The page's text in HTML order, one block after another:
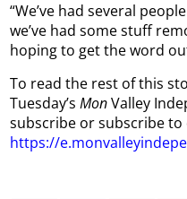
“We’ve had several
we’ve had some stuff
hoping to get the word
To read the rest of this
Tuesday’sMonValley
subscribe or subscribe
https://